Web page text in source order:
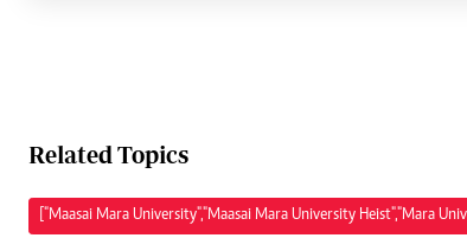
Related Topics
["Maasai Mara University","Maasai Mara University Heist","Mara